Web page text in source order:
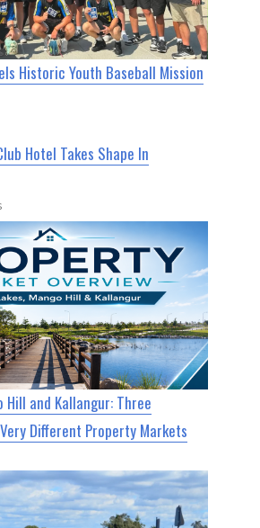
Historic Youth Baseball Mission
Hotel Takes Shape In
Hill and Kallangur: Three
Different Property Markets